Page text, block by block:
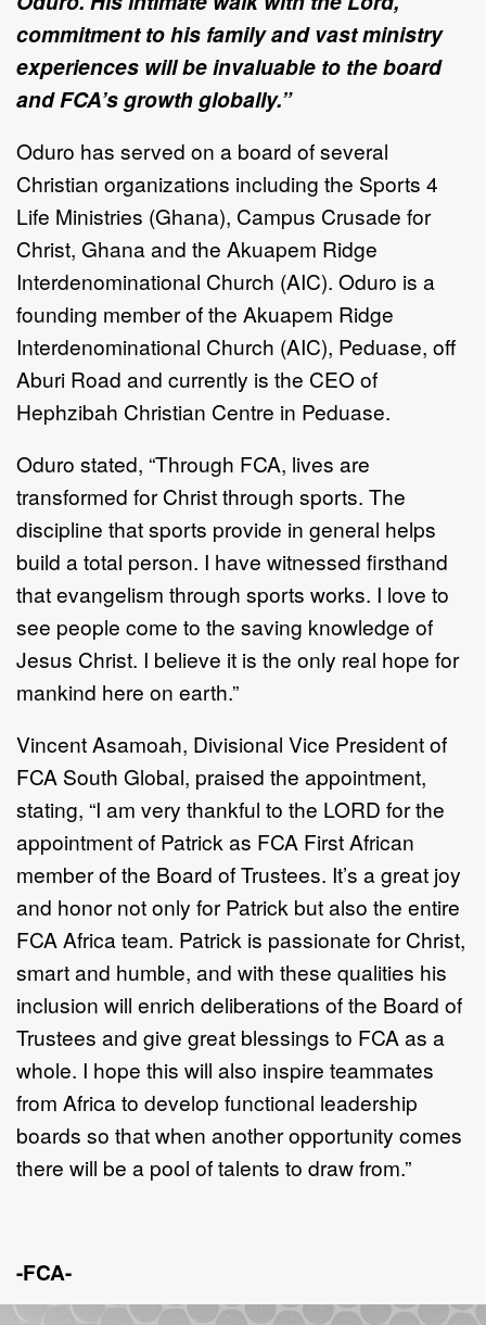
commitment to his family and vast ministry
experiences will be invaluable to the board
and FCA’s growth globally.”
Oduro has served on a board of several
Christian organizations including the Sports 4
Life Ministries (Ghana), Campus Crusade for
Christ, Ghana and the Akuapem Ridge
Interdenominational Church (AIC). Oduro is a
founding member of the Akuapem Ridge
Interdenominational Church (AIC), Peduase, off
Aburi Road and currently is the CEO of
Hephzibah Christian Centre in Peduase.
Oduro stated, “Through FCA, lives are
transformed for Christ through sports. The
discipline that sports provide in general helps
build a total person. I have witnessed firsthand
that evangelism through sports works. I love to
see people come to the saving knowledge of
Jesus Christ. I believe it is the only real hope for
mankind here on earth.”
Vincent Asamoah, Divisional Vice President of
FCA South Global, praised the appointment,
stating, “I am very thankful to the LORD for the
appointment of Patrick as FCA First African
member of the Board of Trustees. It’s a great joy
and honor not only for Patrick but also the entire
FCA Africa team. Patrick is passionate for Christ,
smart and humble, and with these qualities his
inclusion will enrich deliberations of the Board of
Trustees and give great blessings to FCA as a
whole. I hope this will also inspire teammates
from Africa to develop functional leadership
boards so that when another opportunity comes
there will be a pool of talents to draw from.”
-FCA-